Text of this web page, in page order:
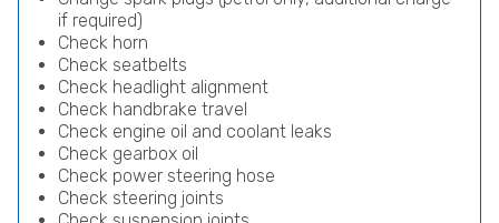
if required)
Check horn
Check seatbelts
Check headlight alignment
Check handbrake travel
Check engine oil and coolant leaks
Check gearbox oil
Check power steering hose
Check steering joints